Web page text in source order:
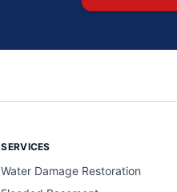
SERVICES
Water Damage Restoration